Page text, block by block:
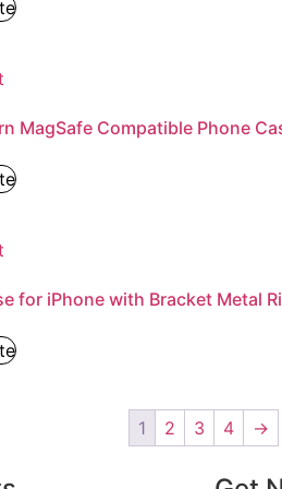
MagSafe Compatible Phone
for iPhone with Bracket Metal
1 2 3 4 →